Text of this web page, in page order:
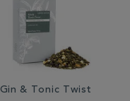
Gin & Tonic Twist